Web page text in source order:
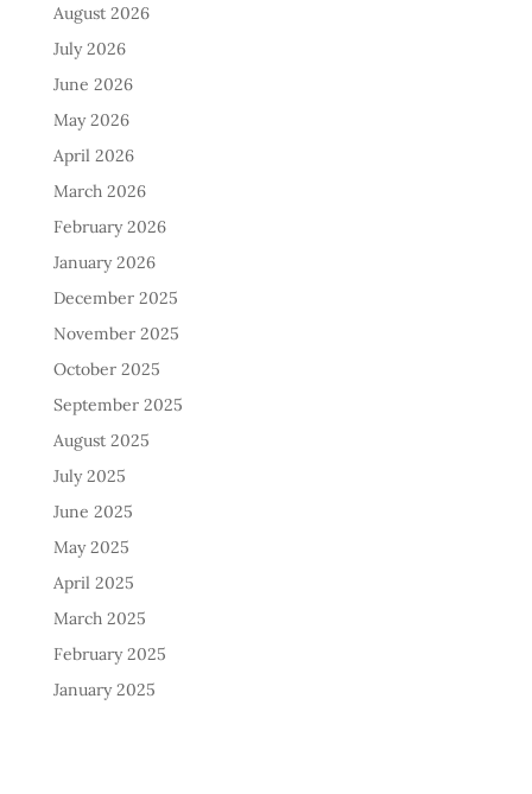
August 2026
July 2026
June 2026
May 2026
April 2026
March 2026
February 2026
January 2026
December 2025
November 2025
October 2025
September 2025
August 2025
July 2025
June 2025
May 2025
April 2025
March 2025
February 2025
January 2025